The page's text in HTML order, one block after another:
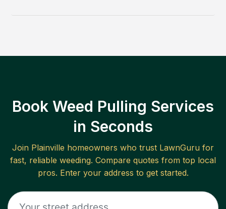
Book Weed Pulling Services
in Seconds
Join Plainville homeowners who trust LawnGuru for
fast, reliable weeding. Compare quotes from top local
pros. Enter your address to get started.